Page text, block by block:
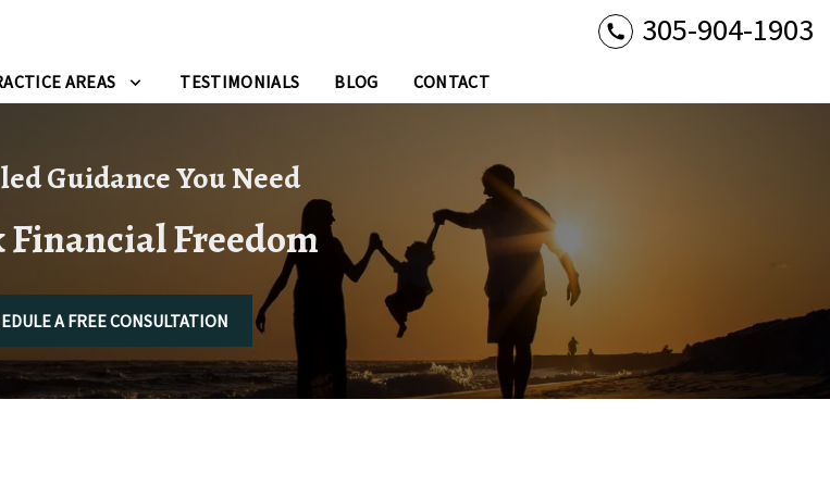
305-904-1903
AREAS TESTIMONIALS BLOG CONTACT
Guidance You Need
Financial Freedom
A FREE CONSULTATION